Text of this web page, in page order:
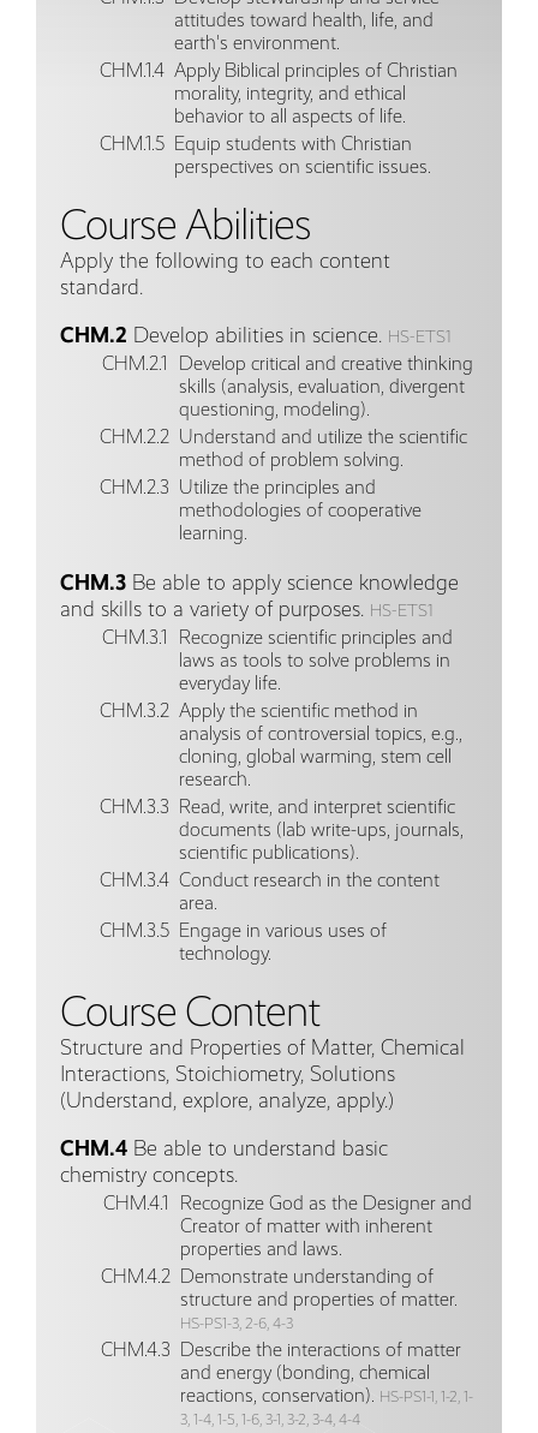
attitudes toward health, life, and
earth's environment.
CHM.1.4 Apply Biblical principles of Christian
morality, integrity, and ethical
behavior to all aspects of life.
CHM.1.5 Equip students with Christian
perspectives on scientific issues.
Course Abilities
Apply the following to each content
standard.
CHM.2 Develop abilities in science. HS-ETS1
CHM.2.1
Develop critical and creative thinking
skills (analysis, evaluation, divergent
questioning, modeling).
CHM.2.2 Understand and utilize the scientific
method of problem solving.
CHM.2.3 Utilize the principles and
methodologies of cooperative
learning.
CHM.3 Be able to apply science knowledge
and skills to a variety of purposes. HS-ETS1
CHM.3.1
Recognize scientific principles and
laws as tools to solve problems in
everyday life.
CHM.3.2 Apply the scientific method in
analysis of controversial topics, e.g.,
cloning, global warming, stem cell
research.
CHM.3.3 Read, write, and interpret scientific
documents (lab write-ups, journals,
scientific publications).
CHM.3.4 Conduct research in the content
area.
CHM.3.5 Engage in various uses of
technology.
Course Content
Structure and Properties of Matter, Chemical
Interactions, Stoichiometry, Solutions
(Understand, explore, analyze, apply.)
CHM.4 Be able to understand basic
chemistry concepts.
CHM.4.1
Recognize God as the Designer and
Creator of matter with inherent
properties and laws.
CHM.4.2 Demonstrate understanding of
structure and properties of matter.
HS-PS1-3, 2-6, 4-3
CHM.4.3 Describe the interactions of matter
and energy (bonding, chemical
reactions, conservation). HS-PS1-1, 1-2, 1-
3, 1-4, 1-5, 1-6, 3-1, 3-2, 3-4, 4-4